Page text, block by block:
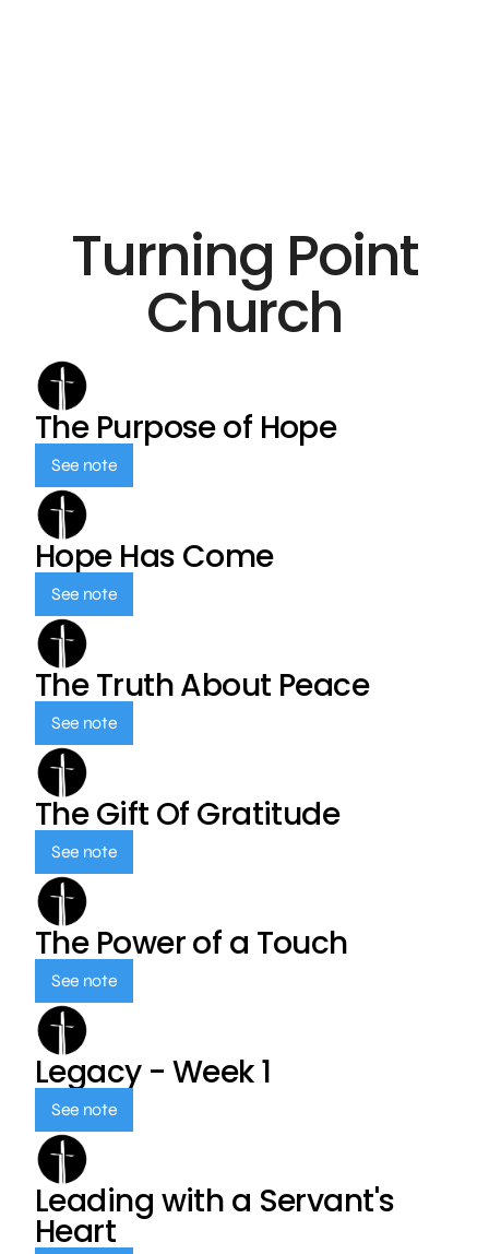
Turning Point
Church
The Purpose of Hope
See note
Hope Has Come
See note
The Truth About Peace
See note
The Gift Of Gratitude
See note
The Power of a Touch
See note
Legacy - Week 1
See note
Leading with a Servant's
Heart